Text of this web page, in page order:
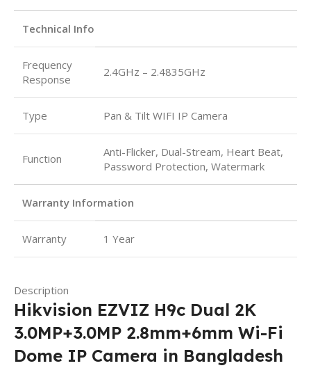
Technical Info
Frequency
Response
2.4GHz – 2.4835GHz
Type Pan & Tilt WIFI IP Camera
Function
Anti-Flicker, Dual-Stream, Heart Beat,
Password Protection, Watermark
Warranty Information
Warranty 1 Year
Description
Hikvision EZVIZ H9c Dual 2K
3.0MP+3.0MP 2.8mm+6mm Wi-Fi
Dome IP Camera in Bangladesh